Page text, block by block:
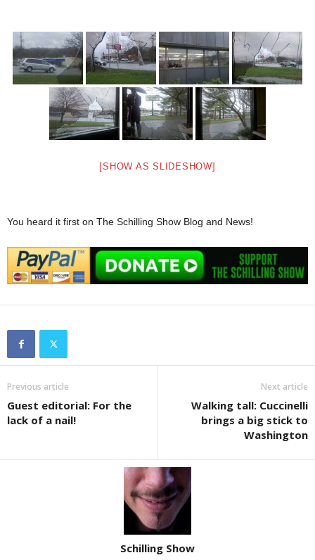
[SHOW AS SLIDESHOW]
You heard it first on The Schilling Show Blog and News!
Previous article
Guest editorial: For the
lack of a nail!
Next article
Walking tall: Cuccinelli
brings a big stick to
Washington
Schilling Show